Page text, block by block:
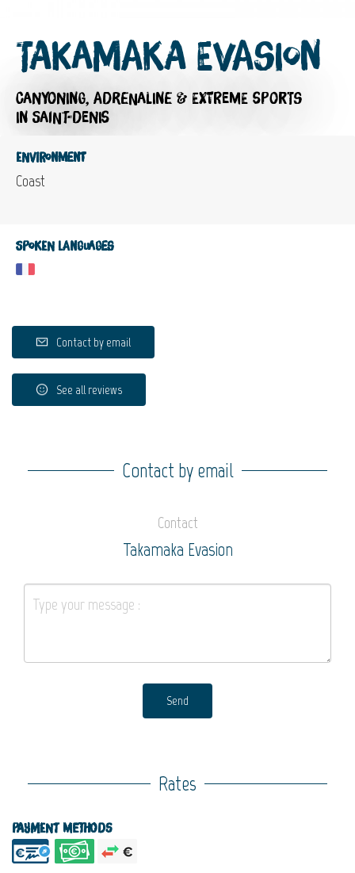
Takamaka Evasion
CANYONING, ADRENALINE & EXTREME SPORTS
IN SAINT-DENIS
Environment
Coast
Spoken languages
Contact by email
See all reviews
Contact by email
Contact
Takamaka Evasion
Send
Rates
Payment methods